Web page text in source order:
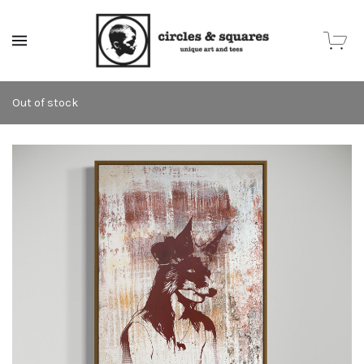
Out of stock